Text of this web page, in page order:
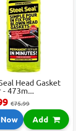
Head Gasket
- 473m...
€75.99
Add